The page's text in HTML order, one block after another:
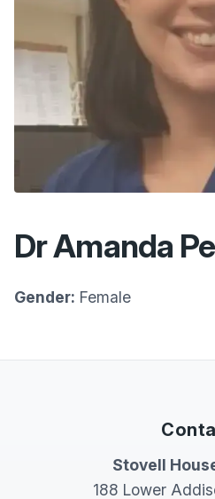
Dr Amanda
Gender: Female
Stovell
188 Lower